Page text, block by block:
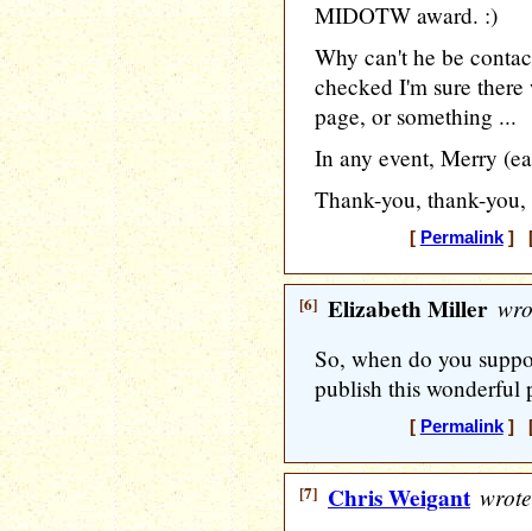
MIDOTW award. :)
Why can't he be
checked I'm sure
page, or something ...
In any event, Merry
Thank-you, thank-
[ Permalink] [
[6] Elizabeth Miller
So, when do you
publish this wonderful
[ Permalink] [
[7] Chris Weigant